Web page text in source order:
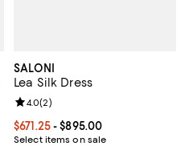
SALONI
Lea Silk Dress
Current price From $671.25 to
$671.25- $895.00
Select items on sale
Review rating: 4.0 out of 5; 2
4.0(2)